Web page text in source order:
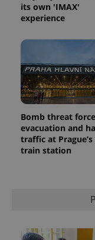
its own 'IMAX'
experience
Bomb threat
evacuation and
traffic at
train station
ex_polls
Privacy Policy